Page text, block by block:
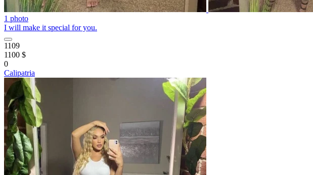
1 photo
I will make it special for you.
1109
1100 $
0
Calipatria